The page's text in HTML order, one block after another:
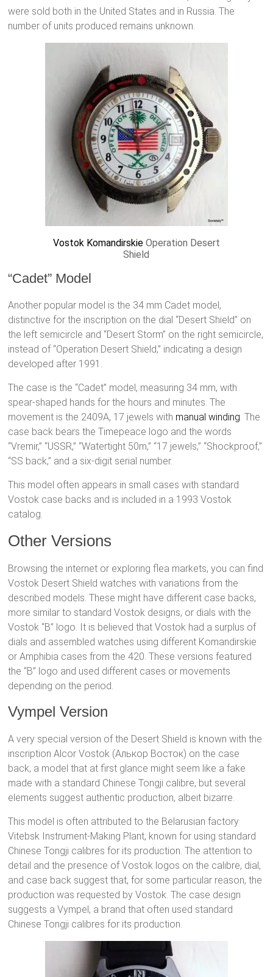
were sold both in the United States and in Russia. The
number of units produced remains unknown.
Vostok KomandirskieOperation Desert
Shield
“Cadet” Model
Another popular model is the 34 mm Cadet model,
distinctive for the inscription on the dial “Desert Shield” on
the left semicircle and “Desert Storm” on the right semicircle,
instead of “Operation Desert Shield,” indicating a design
developed after 1991.
The case is the “Cadet” model, measuring 34 mm, with
spear-shaped hands for the hours and minutes. The
movement is the 2409A, 17 jewels with manual winding. The
case back bears the Timepeace logo and the words
“Vremir,” “USSR,” “Watertight 50m,” “17 jewels,” “Shockproof,”
“SS back,” and a six-digit serial number.
This model often appears in small cases with standard
Vostok case backs and is included in a 1993 Vostok
catalog.
Other Versions
Browsing the internet or exploring flea markets, you can find
Vostok Desert Shield watches with variations from the
described models. These might have different case backs,
more similar to standard Vostok designs, or dials with the
Vostok “B” logo. It is believed that Vostok had a surplus of
dials and assembled watches using different Komandirskie
or Amphibia cases from the 420. These versions featured
the “B” logo and used different cases or movements
depending on the period.
Vympel Version
A very special version of the Desert Shield is known with the
inscription Alcor Vostok (Алькор Восток) on the case
back, a model that at first glance might seem like a fake
made with a standard Chinese Tongji calibre, but several
elements suggest authentic production, albeit bizarre.
This model is often attributed to the Belarusian factory
Vitebsk Instrument-Making Plant, known for using standard
Chinese Tongji calibres for its production. The attention to
detail and the presence of Vostok logos on the calibre, dial,
and case back suggest that, for some particular reason, the
production was requested by Vostok. The case design
suggests a Vympel, a brand that often used standard
Chinese Tongji calibres for its production.